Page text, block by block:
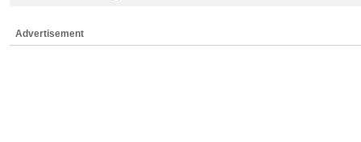
Advertisement